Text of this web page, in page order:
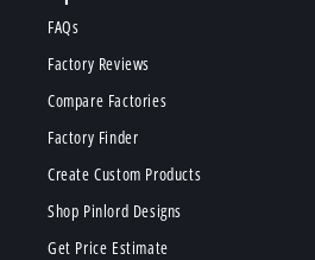
FAQs
Factory Reviews
Compare Factories
Factory Finder
Create Custom Products
Shop Pinlord Designs
Get Price Estimate